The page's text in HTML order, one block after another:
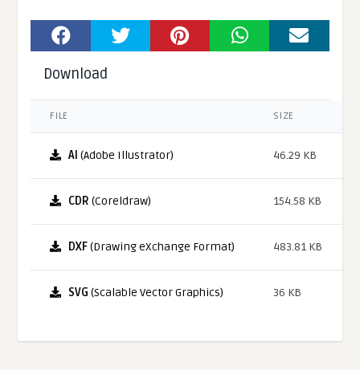
Download
FILE SIZE
AI (Adobe Illustrator) 46.29 KB
CDR (Coreldraw) 154.58 KB
DXF(Drawing eXchange Format) 483.81 KB
SVG (Scalable Vector Graphics) 36 KB